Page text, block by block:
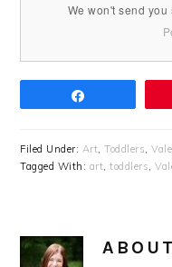
We won't send
Filed Under: Art,Toddlers,
Tagged With: art,toddlers,
ABOUT